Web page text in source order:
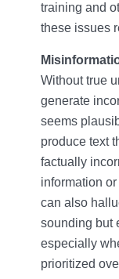
training and
these issues
Without true
generate
seems
produce text
factually
information
can also
sounding but
especially
prioritized